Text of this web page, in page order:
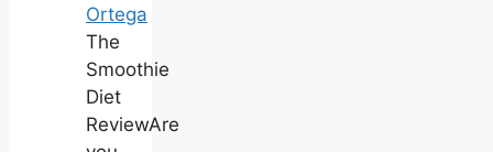
Ortega
The
Smoothie
Diet
ReviewAre